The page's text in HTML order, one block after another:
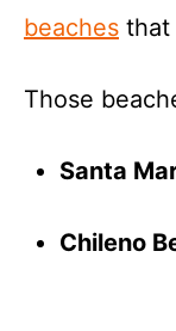
beaches
Those
Santa
Chileno